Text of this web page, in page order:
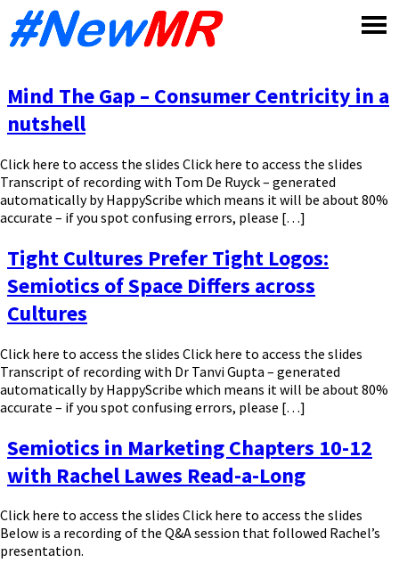
Mind The Gap – Consumer Centricity in a
nutshell
Click here to access the slides Click here to access the slides
Transcript of recording with Tom De Ruyck – generated
automatically by HappyScribe which means it will be about 80%
accurate – if you spot confusing errors, please […]
Tight Cultures Prefer Tight Logos:
Semiotics of Space Differs across
Cultures
Click here to access the slides Click here to access the slides
Transcript of recording with Dr Tanvi Gupta – generated
automatically by HappyScribe which means it will be about 80%
accurate – if you spot confusing errors, please […]
Semiotics in Marketing Chapters 10-12
with Rachel Lawes Read-a-Long
Click here to access the slides Click here to access the slides
Below is a recording of the Q&A session that followed Rachel’s
presentation.